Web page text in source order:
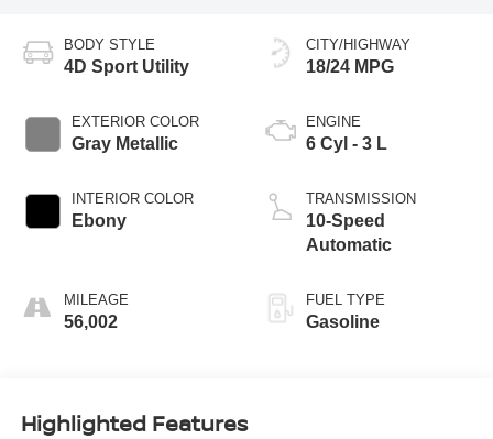
BODY STYLE
4D Sport Utility
EXTERIOR COLOR
Gray Metallic
INTERIOR COLOR
Ebony
MILEAGE
56,002
CITY/HIGHWAY
18/24 MPG
ENGINE
6 Cyl - 3 L
TRANSMISSION
10-Speed
Automatic
FUEL TYPE
Gasoline
Highlighted Features